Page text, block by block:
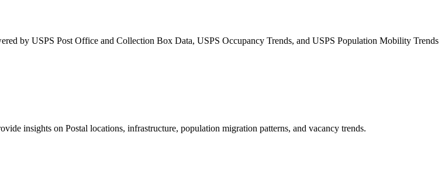
by USPS Post Office and Collection Box Data, USPS Occupancy Trends, and USPS Population Mobility Trends
insights on Postal locations, infrastructure, population migration patterns, and vacancy trends.